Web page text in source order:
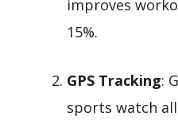
improves
15%.
GPS Tracking:
sports watch